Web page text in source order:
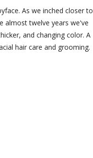
As we inched closer to
almost twelve years we've
and changing color. A
hair care and grooming.